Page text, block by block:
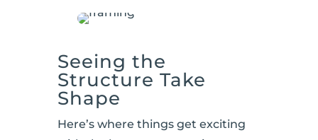
Seeing the
Structure Take
Shape
Here’s where things get exciting